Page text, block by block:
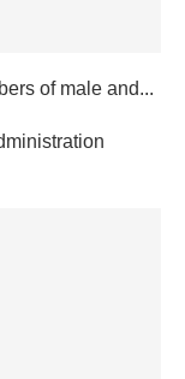
of male and...